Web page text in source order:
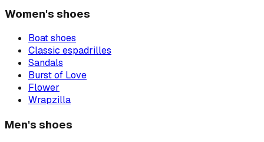
Women's shoes
Boat shoes
Classic espadrilles
Sandals
Burst of Love
Flower
Wrapzilla
Men's shoes